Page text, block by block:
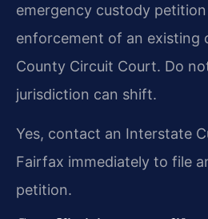
emergency custody
enforcement of an existing
County Circuit Court. Do
jurisdiction can shift.
Yes, contact an Interstate
Fairfax immediately to file
petition.